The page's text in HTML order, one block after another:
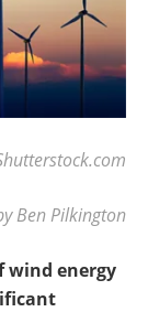
Ben Pilkington
wind energy